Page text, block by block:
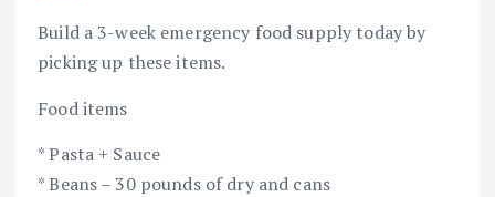
Build a 3-week emergency food supply today by
picking up these items.
Food items
* Pasta + Sauce
* Beans – 30 pounds of dry and cans